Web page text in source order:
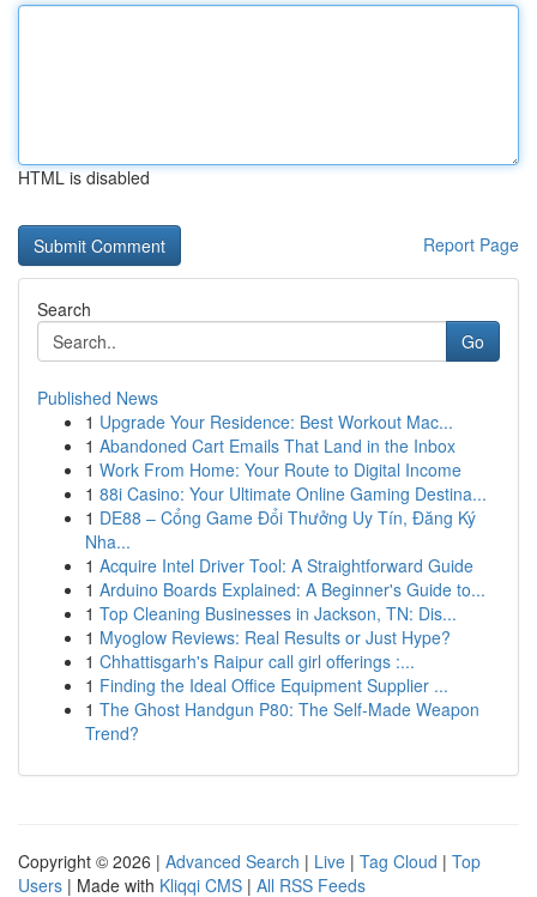
HTML is disabled
Report Page
Search
Go
Published News
1 Upgrade Your Residence: Best Workout Mac...
1 Abandoned Cart Emails That Land in the Inbox
1 Work From Home: Your Route to Digital Income
1 88i Casino: Your Ultimate Online Gaming Destina...
1 DE88 – Cổng Game Đổi Thưởng Uy Tín, Đăng Ký
Nha...
1 Acquire Intel Driver Tool: A Straightforward Guide
1 Arduino Boards Explained: A Beginner's Guide to...
1 Top Cleaning Businesses in Jackson, TN: Dis...
1 Myoglow Reviews: Real Results or Just Hype?
1 Chhattisgarh's Raipur call girl offerings :...
1 Finding the Ideal Office Equipment Supplier ...
1 The Ghost Handgun P80: The Self-Made Weapon
Trend?
Copyright © 2026 | Advanced Search | Live | Tag Cloud | Top
Users | Made with Kliqqi CMS | All RSS Feeds